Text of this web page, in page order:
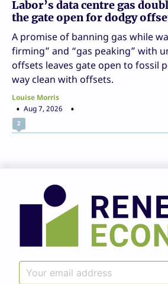
Labor’s data centre gas
the gate open for dodgy
A promise of banning gas while
firming” and “gas peaking” with
offsets leaves gate open to fossil
way clean with offsets.
Louise Morris
Aug 7, 2026
2